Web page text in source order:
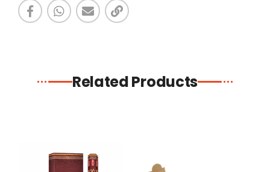
Related Products